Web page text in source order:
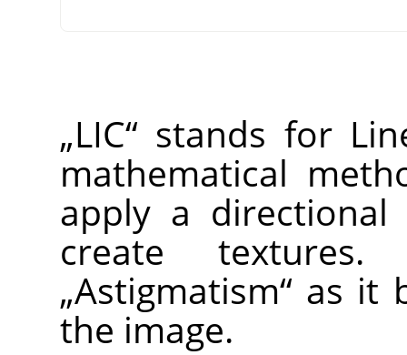
„LIC“ stands for
mathematical
apply a
create
„Astigmatism“ as it
the image.